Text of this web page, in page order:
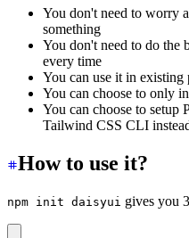
You don't need to worry
something
You don't need to do the
every time
You can use it in existing
You can choose to only
You can choose to setup
Tailwind CSS CLI
How to use it?
npm init daisyui gives you